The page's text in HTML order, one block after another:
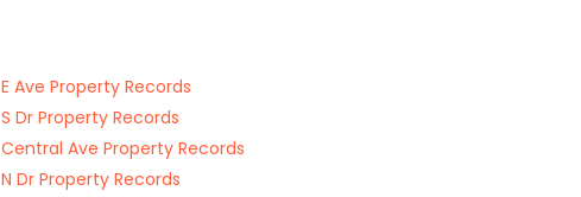
E Ave Property Records
S Dr Property Records
Central Ave Property Records
N Dr Property Records